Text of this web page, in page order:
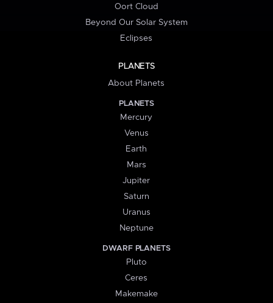
Oort Cloud
Beyond Our Solar System
Eclipses
PLANETS
About Planets
PLANETS
Mercury
Venus
Earth
Mars
Jupiter
Saturn
Uranus
Neptune
DWARF PLANETS
Pluto
Ceres
Makemake